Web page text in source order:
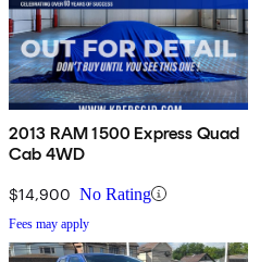
2013 RAM 1500 Express Quad
Cab 4WD
$14,900 No Rating
Fees may apply